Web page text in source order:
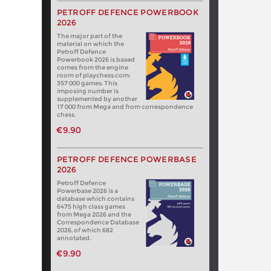
PETROFF DEFENCE POWERBOOK
2026
The major part of the
material on which the
Petroff Defence
Powerbook 2026 is based
comes from the engine
room of playchess.com:
357 000 games. This
imposing number is
supplemented by another
17 000 from Mega and from correspondence
chess.
€9.90
PETROFF DEFENCE POWERBASE
2026
Petroff Defence
Powerbase 2026 is a
database which contains
6475 high class games
from Mega 2026 and the
Correspondence Database
2026, of which 682
annotated.
€9.90